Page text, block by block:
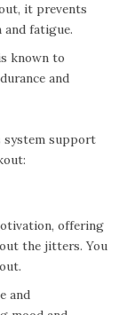
it prevents
fatigue.
known to
and
system support
offering
the jitters. You
and